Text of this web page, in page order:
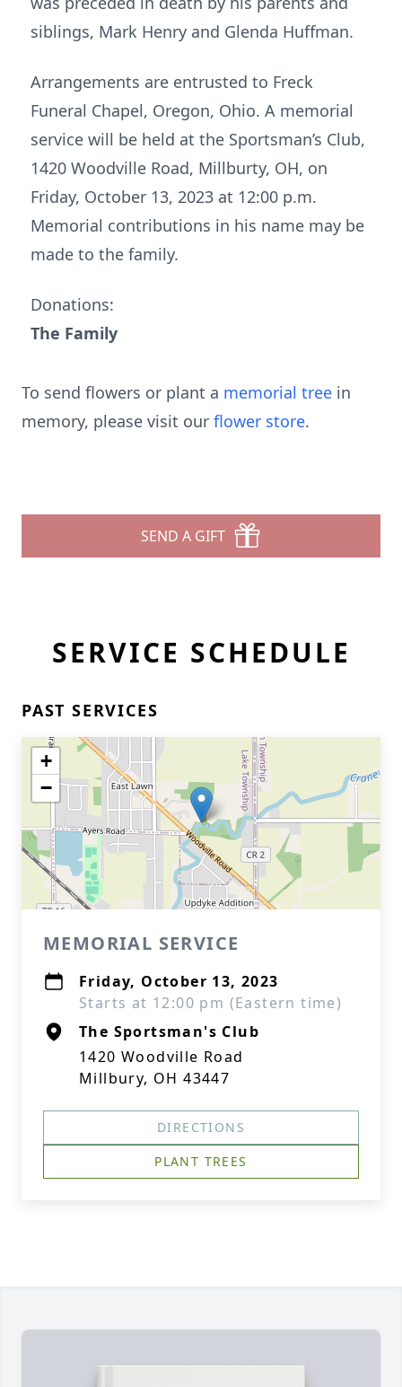
siblings, Mark Henry and Glenda Huffman.
Arrangements are entrusted to Freck
Funeral Chapel, Oregon, Ohio. A memorial
service will be held at the Sportsman’s Club,
1420 Woodville Road, Millburty, OH, on
Friday, October 13, 2023 at 12:00 p.m.
Memorial contributions in his name may be
made to the family.
Donations:
The Family
To send flowers or plant a memorial tree in
memory, please visit our flower store.
SEND A GIFT
SERVICE SCHEDULE
PAST SERVICES
+
−
MEMORIAL SERVICE
Friday, October 13, 2023
Starts at 12:00 pm (Eastern time)
The Sportsman's Club
1420 Woodville Road
Millbury, OH 43447
DIRECTIONS
PLANT TREES